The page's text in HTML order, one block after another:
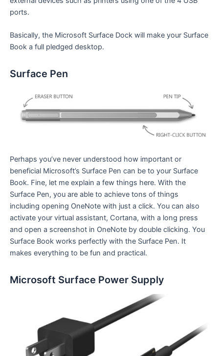
ports.
Basically, the Microsoft Surface Dock will make your Surface
Book a full pledged desktop.
Surface Pen
Perhaps you’ve never understood how important or
beneficial Microsoft’s Surface Pen can be to your Surface
Book. Fine, let me explain a few things here. With the
Surface Pen, you are able to achieve tons of things
including opening OneNote with just a click. You can also
activate your virtual assistant, Cortana, with a long press
and open a screenshot in OneNote by double clicking. You
Surface Book works perfectly with the Surface Pen. It
makes everything to be fun and practical.
Microsoft Surface Power Supply